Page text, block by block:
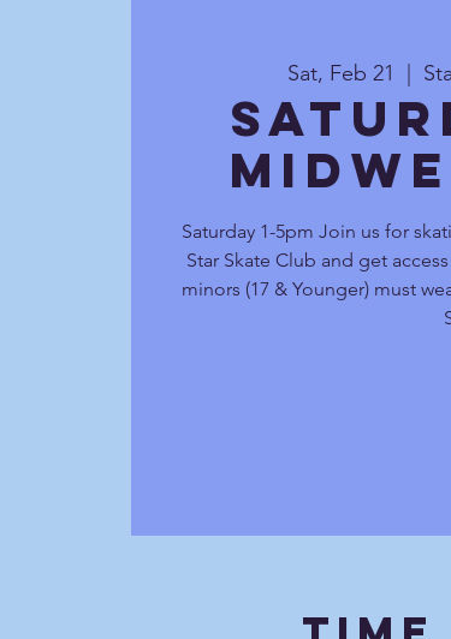
Sat, Feb 21
Saturday 1-5pm Join us for
Star Skate Club and get
minors (17 & Younger) must